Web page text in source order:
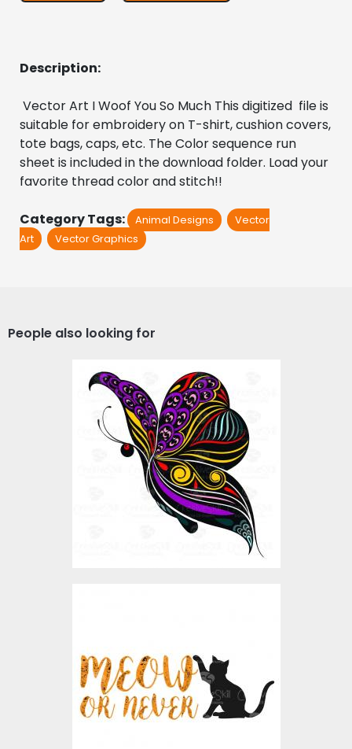
Description:
Vector Art I Woof You So Much This digitized  file is
suitable for embroidery on T-shirt, cushion covers,
tote bags, caps, etc. The Color sequence run
sheet is included in the download folder. Load your
favorite thread color and stitch!!
Category Tags: Animal Designs
Vector
Art
Vector Graphics
People also looking for
Butterfly Vector
Vector Art
$4.00
Vector Art
$4.00